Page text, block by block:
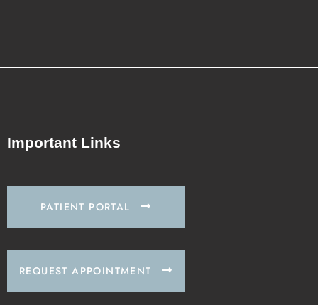
Important Links
PATIENT PORTAL
REQUEST APPOINTMENT